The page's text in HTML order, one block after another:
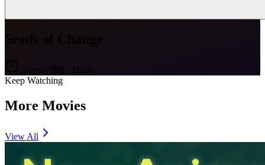
Keep Watching
More Movies
View All